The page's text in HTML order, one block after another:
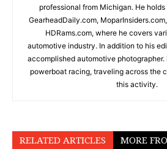
professional from Michigan. He
GearheadDaily.com,
HDRams.com, where he covers
automotive industry. In addition to his
accomplished automotive
powerboat racing, traveling across the
this activity.
RELATED ARTICLES MORE